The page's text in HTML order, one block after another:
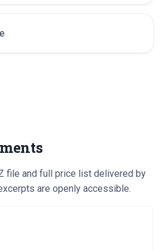
file and full price list delivered by
are openly accessible.